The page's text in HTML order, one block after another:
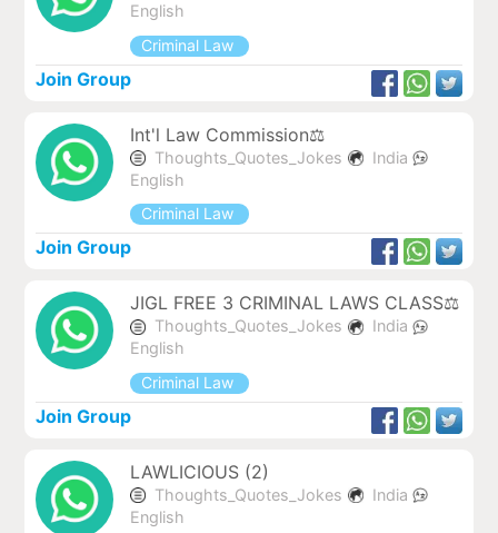
English
Criminal Law
Join Group
Int'l Law Commission⚖️
Thoughts_Quotes_Jokes
India
English
Criminal Law
Join Group
JIGL FREE 3 CRIMINAL LAWS CLASS⚖️
Thoughts_Quotes_Jokes
India
English
Criminal Law
Join Group
LAWLICIOUS (2)
Thoughts_Quotes_Jokes
India
English